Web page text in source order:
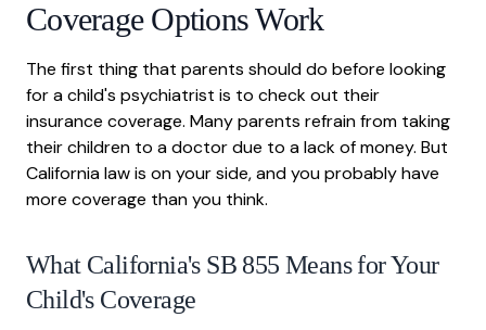
Coverage Options Work
The first thing that parents should do before looking
for a child's psychiatrist is to check out their
insurance coverage. Many parents refrain from taking
their children to a doctor due to a lack of money. But
California law is on your side, and you probably have
more coverage than you think.
What California's SB 855 Means for Your
Child's Coverage